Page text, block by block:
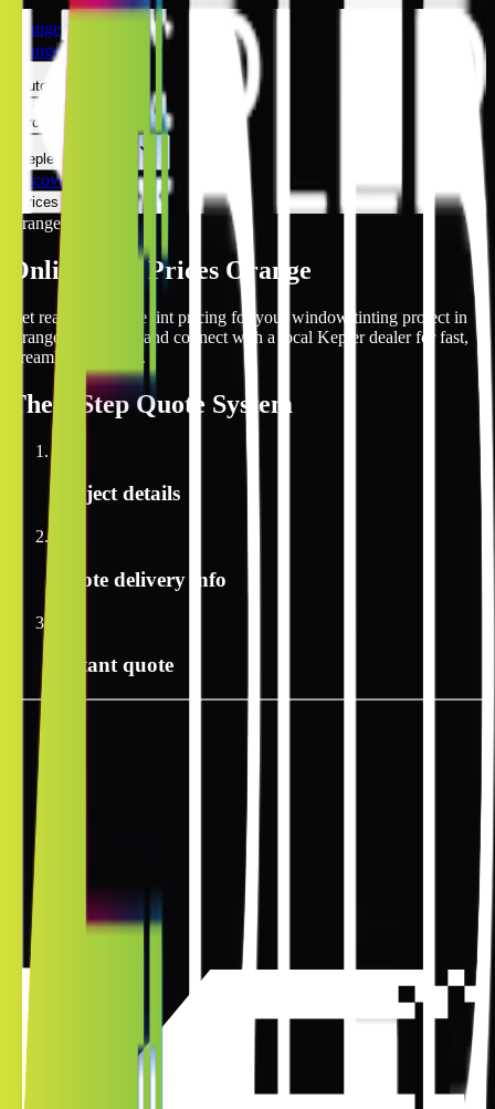
Orange
Orange
Automotive
Architectural
Kepler Experience
Discover
Prices Online
Orange
Online Tint Prices Orange
Get real-time online tint pricing for your window tinting project in
Orange, California and connect with a local Kepler dealer for fast,
streamlined service.
The 3 StepQuote System
Project details
Quote delivery info
Instant quote